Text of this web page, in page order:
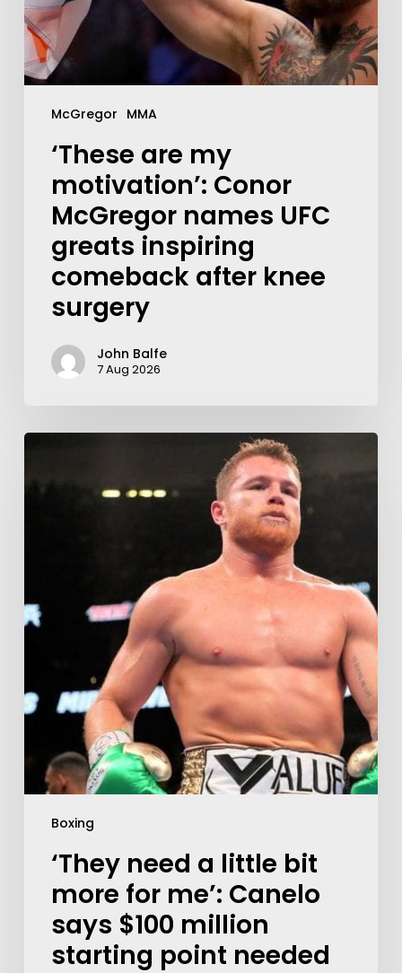
McGregor MMA
‘These are my
motivation’: Conor
McGregor names UFC
greats inspiring
comeback after knee
surgery
John Balfe
7 Aug 2026
Boxing
‘They need a little bit
more for me’: Canelo
says $100 million
starting point needed